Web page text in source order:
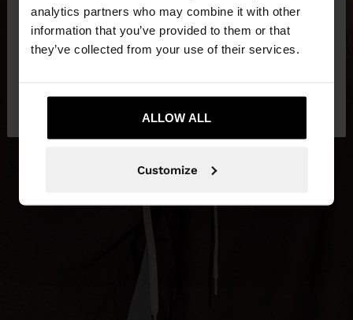
analytics partners who may combine it with other
information that you’ve provided to them or that
they’ve collected from your use of their services.
ALLOW ALL
Customize
You are accessing the site from Jordan. Do you
want to browse our United States website?